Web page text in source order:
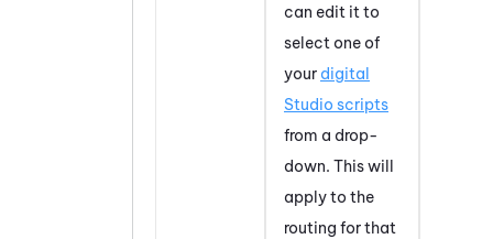
can edit it to
select one of
your digital
Studio scripts
from a drop-
down. This will
apply to the
routing for that